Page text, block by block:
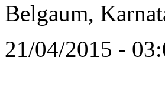
Belgaum,
21/04/2015 -